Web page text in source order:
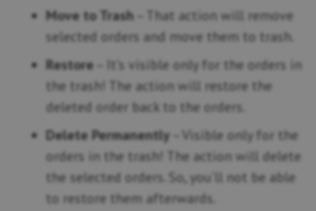
Move to Trash – That action will remove
selected orders and move them to trash.
Restore – It’s visible only for the orders in
the trash! The action will restore the
deleted order back to the orders.
Delete Permanently – Visible only for the
orders in the trash! The action will delete
the selected orders. So, you’ll not be able
to restore them afterwards.